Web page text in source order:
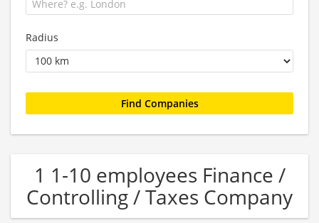
Radius
1 1-10 employees Finance /
Controlling / Taxes Company